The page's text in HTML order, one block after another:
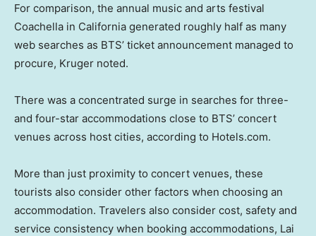
For comparison, the annual music and arts festival
Coachella in California generated roughly half as many
web searches as BTS’ ticket announcement managed to
procure, Kruger noted.
There was a concentrated surge in searches for three-
and four-star accommodations close to BTS’ concert
venues across host cities, according to Hotels.com.
More than just proximity to concert venues, these
tourists also consider other factors when choosing an
accommodation. Travelers also consider cost, safety and
service consistency when booking accommodations, Lai